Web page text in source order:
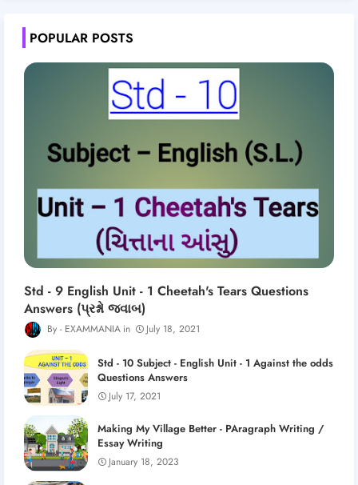
POPULAR POSTS
Std - 9 English Unit - 1 Cheetah's Tears Questions
Answers (પ્રશ્નો જવાબ)
EXAMMANIA July 18, 2021
Std - 10 Subject - English Unit - 1 Against the odds
Questions Answers
July 17, 2021
Making My Village Better - PAragraph Writing /
Essay Writing
January 18, 2023